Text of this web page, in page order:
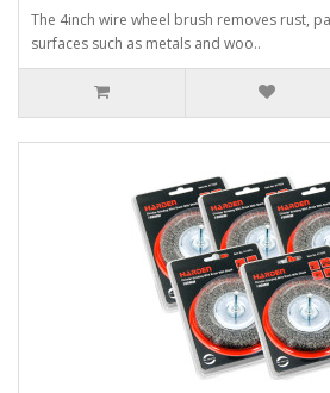
The 4inch wire wheel brush removes rust,
surfaces such as metals and woo..